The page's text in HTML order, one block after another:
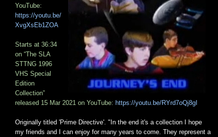
YouTube:
https://youtu.be/
XvgXsEb1ZOA
Starts at 36:34​
on “The SLA
STTNG 1996
VHS Special
Edition
Collection”
released 15 Mar 2021 on YouTube: https://youtu.be/RYrd7oQj8gI
Originally titled 'Prime Directive'. "In the end it's a collection I hope
my friends and I can enjoy for many years to come. They represent a